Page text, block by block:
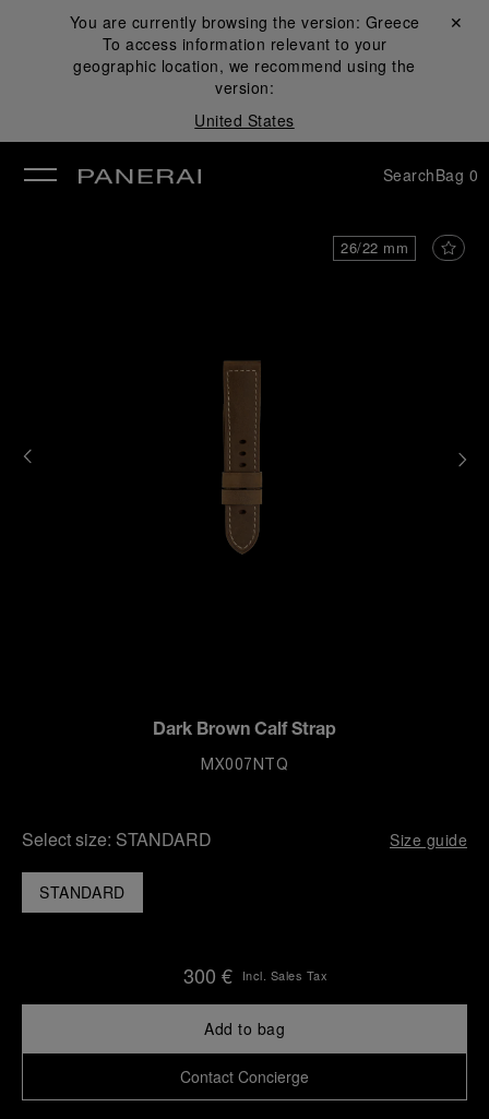
You are currently browsing the version: Greece
To access information relevant to your
geographic location, we recommend using the
version:
United States
Close ✕
SearchBag 0
26/22 mm
Dark Brown Calf Strap
MX007NTQ
Select size: STANDARD Size guide
STANDARD
300 € Incl. Sales Tax
Add to bag
Contact Concierge